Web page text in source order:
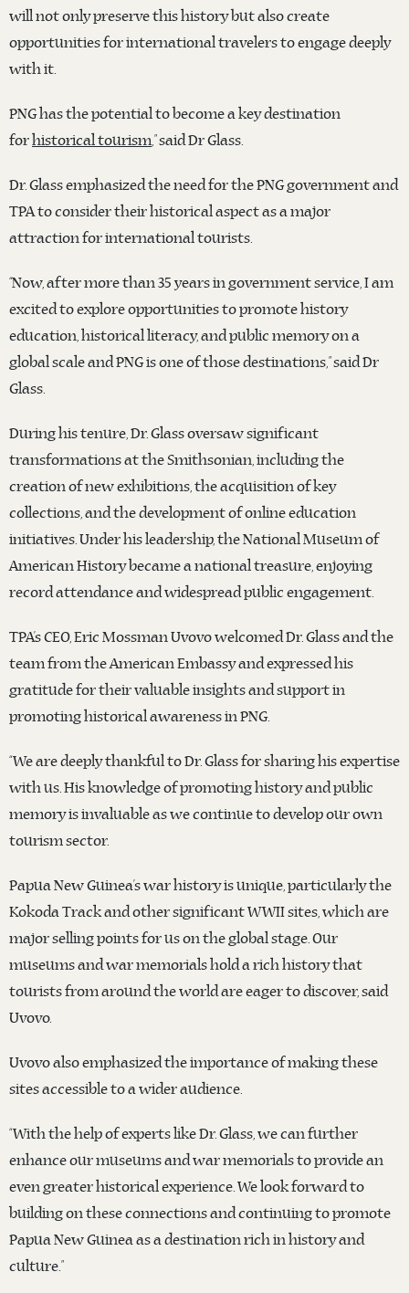
will not only preserve this history but also create
opportunities for international travelers to engage deeply
with it.
PNG has the potential to become a key destination
forhistorical tourism,” said Dr Glass.
Dr. Glass emphasized the need for the PNG government and
TPA to consider their historical aspect as a major
attraction for international tourists.
“Now, after more than 35 years in government service, I am
excited to explore opportunities to promote history
education, historical literacy, and public memory on a
global scale and PNG is one of those destinations,” said Dr
Glass.
During his tenure, Dr. Glass oversaw significant
transformations at the Smithsonian, including the
creation of new exhibitions, the acquisition of key
collections, and the development of online education
initiatives. Under his leadership, the National Museum of
American History became a national treasure, enjoying
record attendance and widespread public engagement.
TPA’s CEO, Eric Mossman Uvovo welcomed Dr. Glass and the
team from the American Embassy and expressed his
gratitude for their valuable insights and support in
promoting historical awareness in PNG.
“We are deeply thankful to Dr. Glass for sharing his expertise
with us. His knowledge of promoting history and public
memory is invaluable as we continue to develop our own
tourism sector.
Papua New Guinea’s war history is unique, particularly the
Kokoda Track and other significant WWII sites, which are
major selling points for us on the global stage. Our
museums and war memorials hold a rich history that
tourists from around the world are eager to discover, said
Uvovo.
Uvovo also emphasized the importance of making these
sites accessible to a wider audience.
“With the help of experts like Dr. Glass, we can further
enhance our museums and war memorials to provide an
even greater historical experience. We look forward to
building on these connections and continuing to promote
Papua New Guinea as a destination rich in history and
culture.”